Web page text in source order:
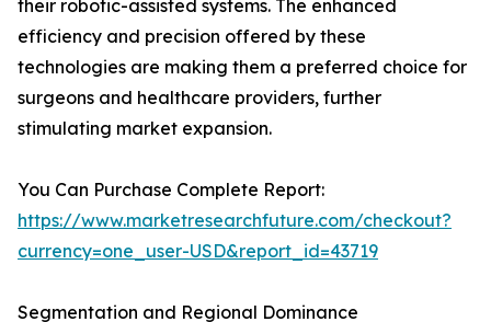
their robotic-assisted systems. The enhanced
efficiency and precision offered by these
technologies are making them a preferred choice for
surgeons and healthcare providers, further
stimulating market expansion.
You Can Purchase Complete Report:
https://www.marketresearchfuture.com/checkout?
currency=one_user-USD&report_id=43719
Segmentation and Regional Dominance